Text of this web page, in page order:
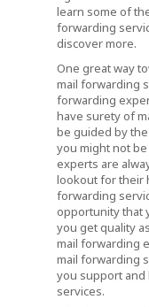
learn some of
forwarding
discover more.
One great way
mail forwarding
forwarding
have surety of
be guided by
you might not
experts are
lookout for their
forwarding
opportunity that
you get quality
mail forwarding
mail forwarding
you support
services.